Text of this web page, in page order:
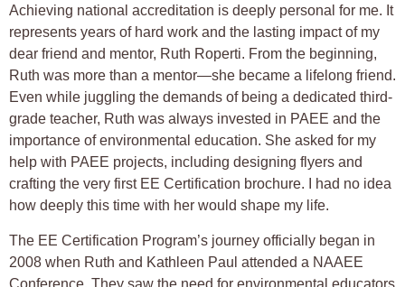
Achieving national accreditation is deeply personal for me. It
represents years of hard work and the lasting impact of my
dear friend and mentor, Ruth Roperti. From the beginning,
Ruth was more than a mentor—she became a lifelong friend.
Even while juggling the demands of being a dedicated third-
grade teacher, Ruth was always invested in PAEE and the
importance of environmental education. She asked for my
help with PAEE projects, including designing flyers and
crafting the very first EE Certification brochure. I had no idea
how deeply this time with her would shape my life.
The EE Certification Program’s journey officially began in
2008 when Ruth and Kathleen Paul attended a NAAEE
Conference. They saw the need for environmental educators